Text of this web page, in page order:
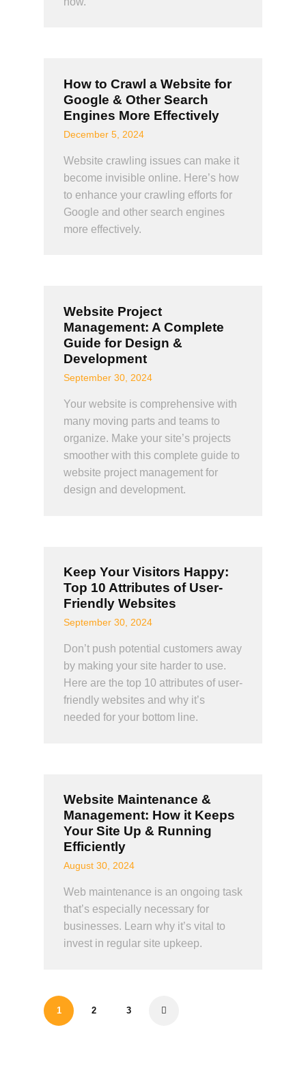
How to Crawl a Website for
Google & Other Search
Engines More Effectively
December 5, 2024
Website crawling issues can make it
become invisible online. Here’s how
to enhance your crawling efforts for
Google and other search engines
more effectively.
Website Project
Management: A Complete
Guide for Design &
Development
September 30, 2024
Your website is comprehensive with
many moving parts and teams to
organize. Make your site’s projects
smoother with this complete guide to
website project management for
design and development.
Keep Your Visitors Happy:
Top 10 Attributes of User-
Friendly Websites
September 30, 2024
Don’t push potential customers away
by making your site harder to use.
Here are the top 10 attributes of user-
friendly websites and why it’s
needed for your bottom line.
Website Maintenance &
Management: How it Keeps
Your Site Up & Running
Efficiently
August 30, 2024
Web maintenance is an ongoing task
that’s especially necessary for
businesses. Learn why it’s vital to
invest in regular site upkeep.
1 2 3